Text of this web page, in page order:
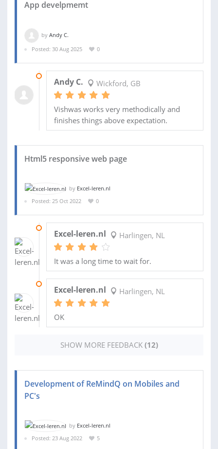
App develpmemt
by Andy C.
Posted: 30 Aug 2025
0
Andy C. Wickford, GB
Vishwas works very methodically and
finishes things above expectation.
Html5 responsive web page
by Excel-leren.nl
Posted: 25 Oct 2022
0
Excel-leren.nl Harlingen, NL
It was a long time to wait for.
Excel-leren.nl Harlingen, NL
OK
SHOW MORE FEEDBACK (12)
Development of ReMindQ on Mobiles and
PC's
by Excel-leren.nl
Posted: 23 Aug 2022
5